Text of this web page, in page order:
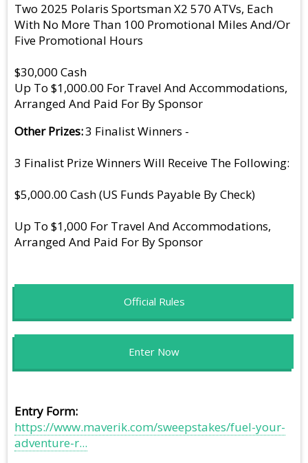
Two 2025 Polaris Sportsman X2 570 ATVs, Each
With No More Than 100 Promotional Miles And/Or
Five Promotional Hours
$30,000 Cash
Up To $1,000.00 For Travel And Accommodations,
Arranged And Paid For By Sponsor
Other Prizes 3 Finalist Winners -
3 Finalist Prize Winners Will Receive The Following:
$5,000.00 Cash (US Funds Payable By Check)
Up To $1,000 For Travel And Accommodations,
Arranged And Paid For By Sponsor
Enter Now
Official Rules
Entry Form
https://www.maverik.com/sweepstakes/fuel-your-
adventure-r...